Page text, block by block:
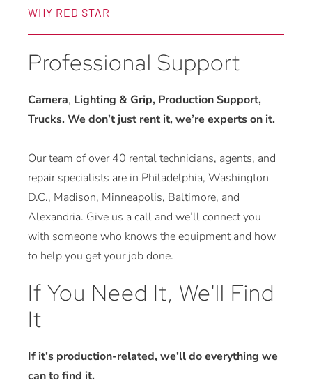
WHY RED STAR
Professional Support
Camera, Lighting & Grip, Production Support,
Trucks. We don’t just rent it, we’re experts on it.
Our team of over 40 rental technicians, agents, and
repair specialists are in Philadelphia, Washington
D.C., Madison, Minneapolis, Baltimore, and
Alexandria. Give us a call and we’ll connect you
with someone who knows the equipment and how
to help you get your job done.
If You Need It, We'll Find
It
If it’s production-related, we’ll do everything we
can to find it.